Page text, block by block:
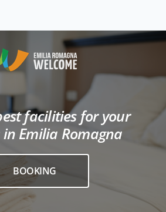
facilities for your
Emilia Romagna
BOOKING